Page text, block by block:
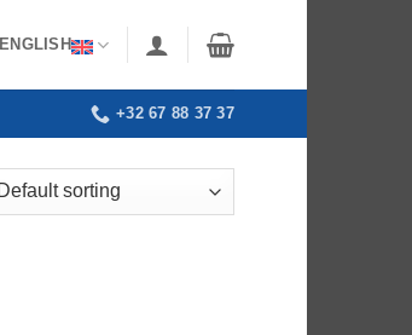
ENGLISH
+32 67 88 37 37